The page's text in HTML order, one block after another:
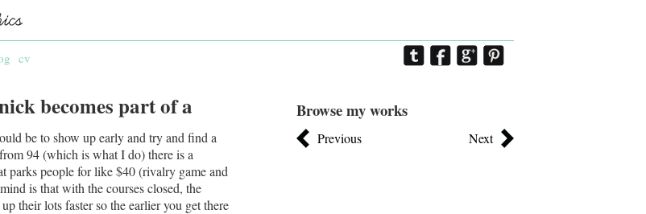
cv
becomes part of a
be to show up early and try and find a
94 (which is what I do) there is a
parks people for like $40 (rivalry game and
is that with the courses closed, the
their lots faster so the earlier you get there
Browse my works
Previous Next